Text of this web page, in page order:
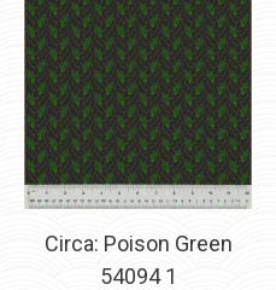
Circa: Poison Green
54094 1